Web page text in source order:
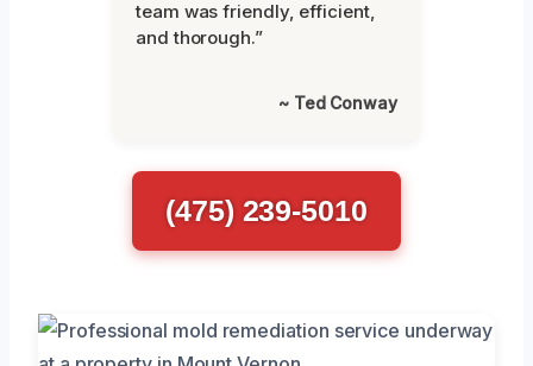
team was friendly, efficient,
and thorough.”
~ Ted Conway
(475) 239-5010